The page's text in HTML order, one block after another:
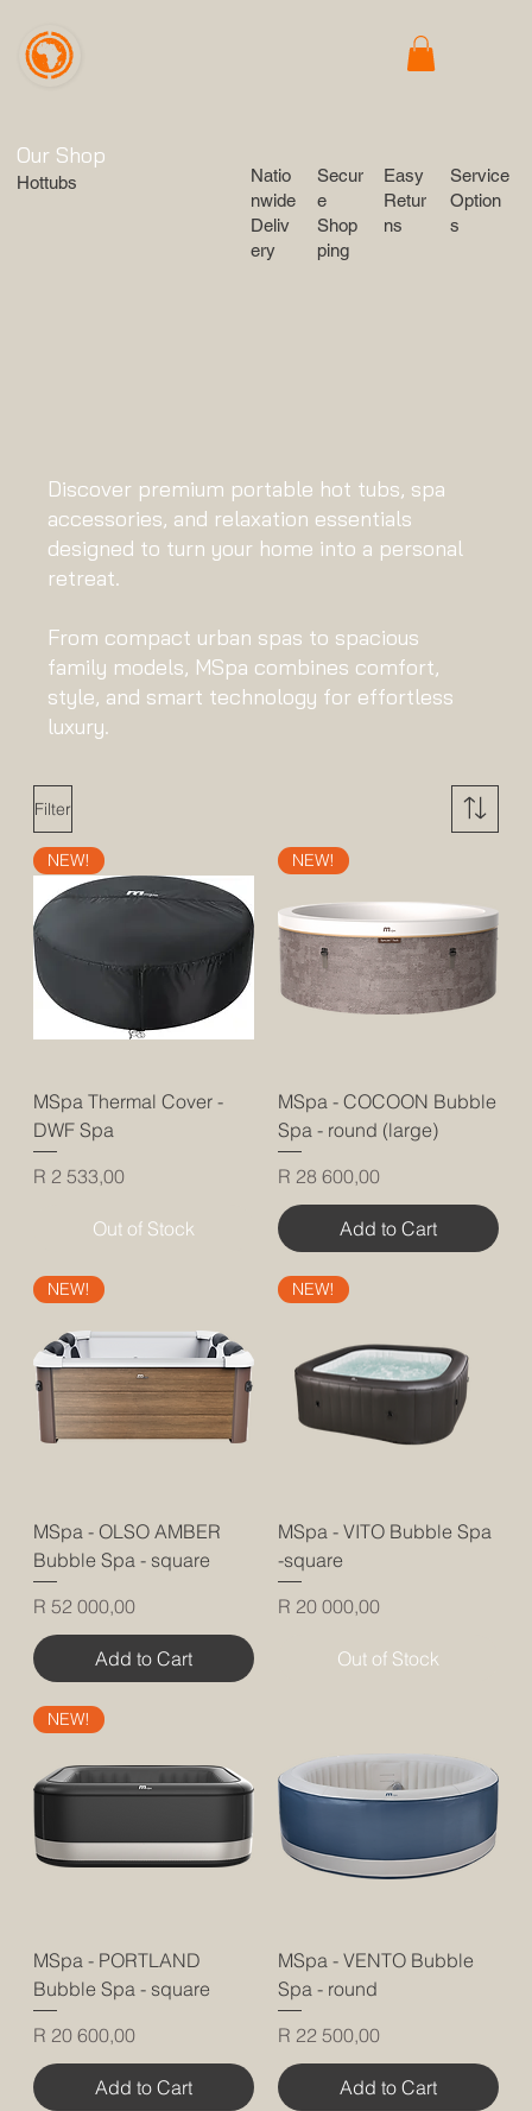
Natio
nwide
Deliv
ery
Secur
e
Shop
ping
Easy
Retur
ns
Service
Option
s
Our Shop
Hottubs
Discover premium portable hot tubs, spa
accessories, and relaxation essentials
designed to turn your home into a personal
retreat.
From compact urban spas to spacious
family models, MSpa combines comfort,
style, and smart technology for effortless
luxury.
Filter
NEW!
MSpa Thermal Cover -
DWF Spa
Price
R 2 533,00
Out of Stock
NEW!
MSpa - COCOON Bubble
Spa - round (large)
Price
R 28 600,00
Add to Cart
NEW!
MSpa - OLSO AMBER
Bubble Spa - square
Price
R 52 000,00
Add to Cart
NEW!
MSpa - VITO Bubble Spa
-square
Price
R 20 000,00
Out of Stock
NEW!
MSpa - PORTLAND
Bubble Spa - square
Price
R 20 600,00
Add to Cart
MSpa - VENTO Bubble
Spa - round
Price
R 22 500,00
Add to Cart